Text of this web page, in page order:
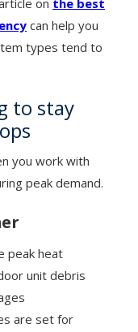
on the best
can help you
types tend to
to stay
you work with
peak demand.
peak heat
unit debris
are set for